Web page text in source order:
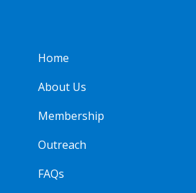
Home
About Us
Membership
Outreach
FAQs